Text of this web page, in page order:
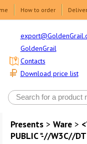
How to order
GoldenGrail
Download price list
Contacts
Presents> Ware>
PUBLIC "-//W3C//